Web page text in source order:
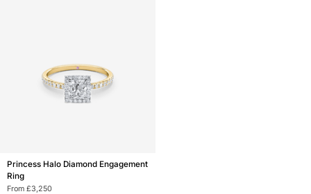
Princess
Halo
Diamond
Princess Halo Diamond Engagement
Ring
From £3,250